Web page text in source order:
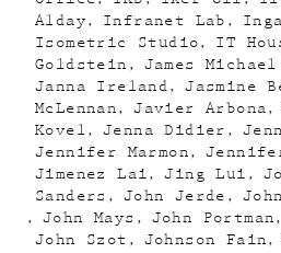
Alday
Infranet Lab
Isometric Studio
IT
Goldstein
James
Janna Ireland
Jasmine
McLennan
Javier Arbona
Kovel
Jenna Didier
Jennifer Marmon
Jennifer
Jimenez Lai
Jing Lui
Sanders
John Jerde
John Mays
John Portman
John Szot
Johnson Fain